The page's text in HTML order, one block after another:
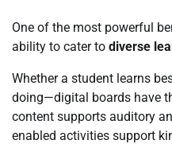
One of the most powerful
ability to cater to diverse
Whether a student learns
doing—digital boards have
content supports auditory
enabled activities support